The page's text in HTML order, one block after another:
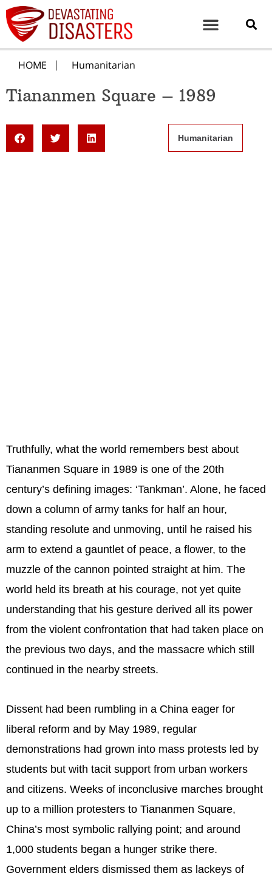
HOME Humanitarian
Tiananmen Square – 1989
Humanitarian
Truthfully, what the world remembers best about
Tiananmen Square in 1989 is one of the 20th
century’s defining images: ‘Tankman’. Alone, he faced
down a column of army tanks for half an hour,
standing resolute and unmoving, until he raised his
arm to extend a gauntlet of peace, a flower, to the
muzzle of the cannon pointed straight at him. The
world held its breath at his courage, not yet quite
understanding that his gesture derived all its power
from the violent confrontation that had taken place on
the previous two days, and the massacre which still
continued in the nearby streets.
Dissent had been rumbling in a China eager for
liberal reform and by May 1989, regular
demonstrations had grown into mass protests led by
students but with tacit support from urban workers
and citizens. Weeks of inconclusive marches brought
up to a million protesters to Tiananmen Square,
China’s most symbolic rallying point; and around
1,000 students began a hunger strike there.
Government elders dismissed them as lackeys of